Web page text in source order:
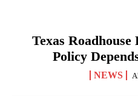
Texas
Policy
NEWS